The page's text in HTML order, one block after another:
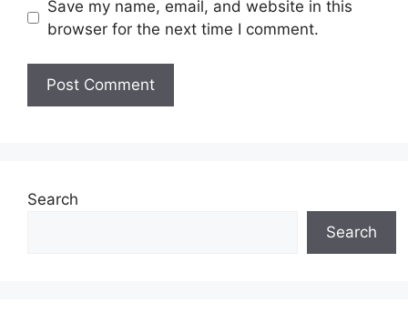
Save my name, email, and website in this
browser for the next time I comment.
Search
Search